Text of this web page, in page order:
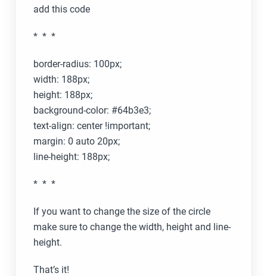
add this code
* * *
border-radius: 100px;
width: 188px;
height: 188px;
background-color: #64b3e3;
text-align: center !important;
margin: 0 auto 20px;
line-height: 188px;
* * *
If you want to change the size of the circle
make sure to change the width, height and line-
height.
That’s it!